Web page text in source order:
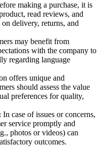
making a purchase, it is
read reviews, and
delivery, returns, and
may benefit from
with the company to
regarding language
offers unique and
should assess the value
preferences for quality,
In case of issues or concerns,
service promptly and
photos or videos) can
outcomes.